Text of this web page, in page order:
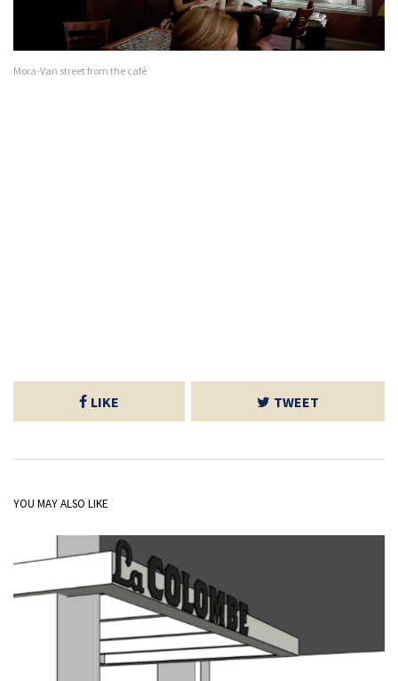
Mora-Van street from the café
LIKE TWEET
YOU MAY ALSO LIKE